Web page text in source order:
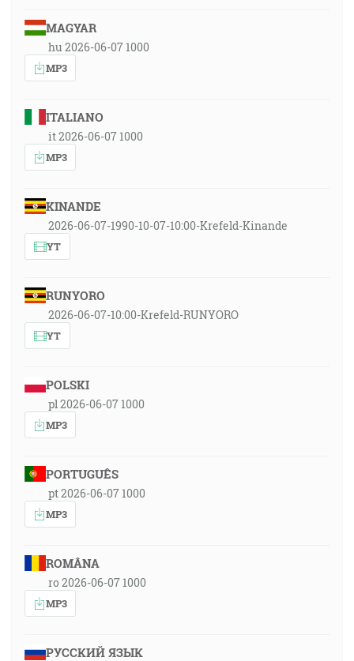
MAGYAR
hu 2026-06-07 1000
MP3
ITALIANO
it 2026-06-07 1000
MP3
KINANDE
2026-06-07-1990-10-07-10:00-Krefeld-Kinande
YT
RUNYORO
2026-06-07-10:00-Krefeld-RUNYORO
YT
POLSKI
pl 2026-06-07 1000
MP3
PORTUGUÊS
pt 2026-06-07 1000
MP3
ROMÂNA
ro 2026-06-07 1000
MP3
РУССКИЙ ЯЗЫК